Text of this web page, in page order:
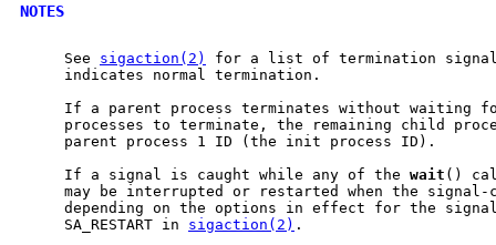
NOTES
     See
sigaction(2)
for a list of termination
     indicates normal termination.
If a parent process terminates without waiting
processes to terminate, the remaining child
     parent process 1 ID (the init process ID).
     If a signal is caught while any of the
wait ()
may be interrupted or restarted when the
depending on the options in effect for the
     SA_RESTART in
sigaction(2) .